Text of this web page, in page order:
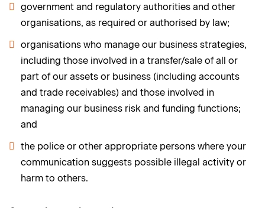
government and regulatory authorities and other
organisations, as required or authorised by law;
organisations who manage our business strategies,
including those involved in a transfer/sale of all or
part of our assets or business (including accounts
and trade receivables) and those involved in
managing our business risk and funding functions;
and
the police or other appropriate persons where your
communication suggests possible illegal activity or
harm to others.